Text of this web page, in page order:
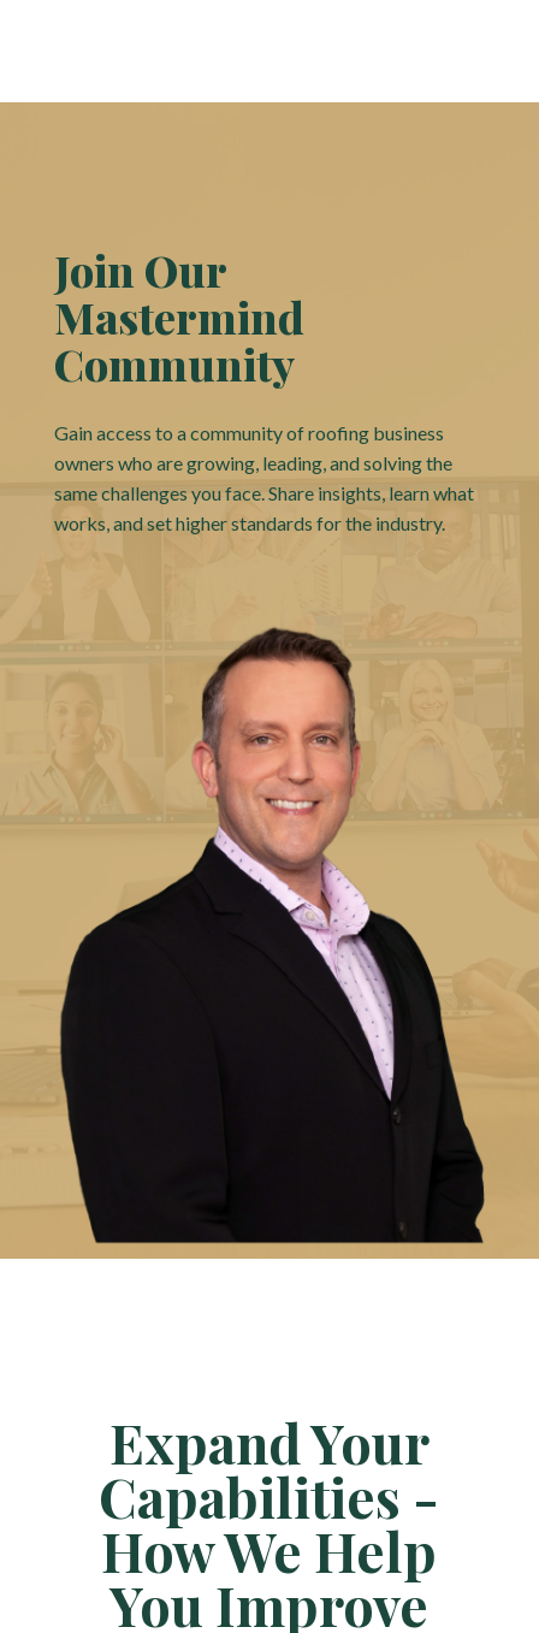
Join Our
Mastermind
Community
Gain access to a community of roofing business
owners who are growing, leading, and solving the
same challenges you face. Share insights, learn what
works, and set higher standards for the industry.
Expand Your
Capabilities -
How We Help
You Improve